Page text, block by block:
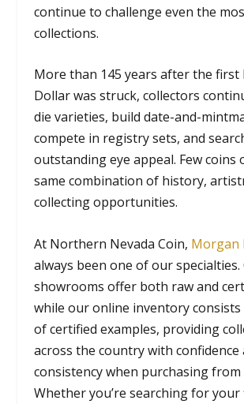
continue to challenge even the
collections.
More than 145 years after the first
Dollar was struck, collectors
die varieties, build date-and-
compete in registry sets, and
outstanding eye appeal. Few coins
same combination of history,
collecting opportunities.
At Northern Nevada Coin, Morgan
always been one of our specialties.
showrooms offer both raw and
while our online inventory consists
of certified examples, providing
across the country with confidence
consistency when purchasing from
Whether you’re searching for